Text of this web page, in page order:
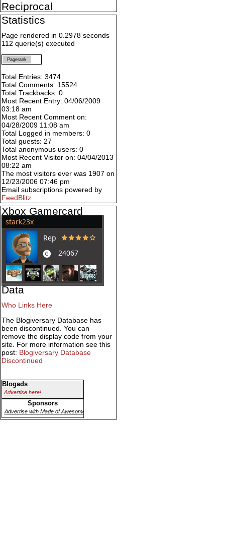
Reciprocal
Statistics
Page rendered in 0.2978 seconds
112 querie(s) executed
Pagerank
Total Entries: 3474
Total Comments: 15524
Total Trackbacks: 0
Most Recent Entry: 04/06/2009
03:18 am
Most Recent Comment on:
04/28/2009 11:08 am
Total Logged in members: 0
Total guests: 27
Total anonymous users: 0
Most Recent Visitor on: 04/04/2013
08:22 am
The most visitors ever was 1907 on
12/23/2006 07:46 pm
Email subscriptions powered by
FeedBlitz
Xbox Gamercard
Data
Who Links Here
The Blogiversary Database has
been discontinued. You can
remove the display code from your
site. For more information see this
post: Blogiversary Database
Discontinued
Blogads
Advertise here!
Sponsors
Advertise with Made of Awesome